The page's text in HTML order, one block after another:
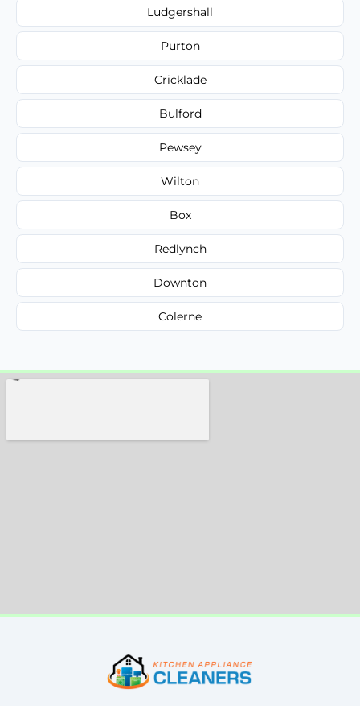
Ludgershall
Purton
Cricklade
Bulford
Pewsey
Wilton
Box
Redlynch
Downton
Colerne